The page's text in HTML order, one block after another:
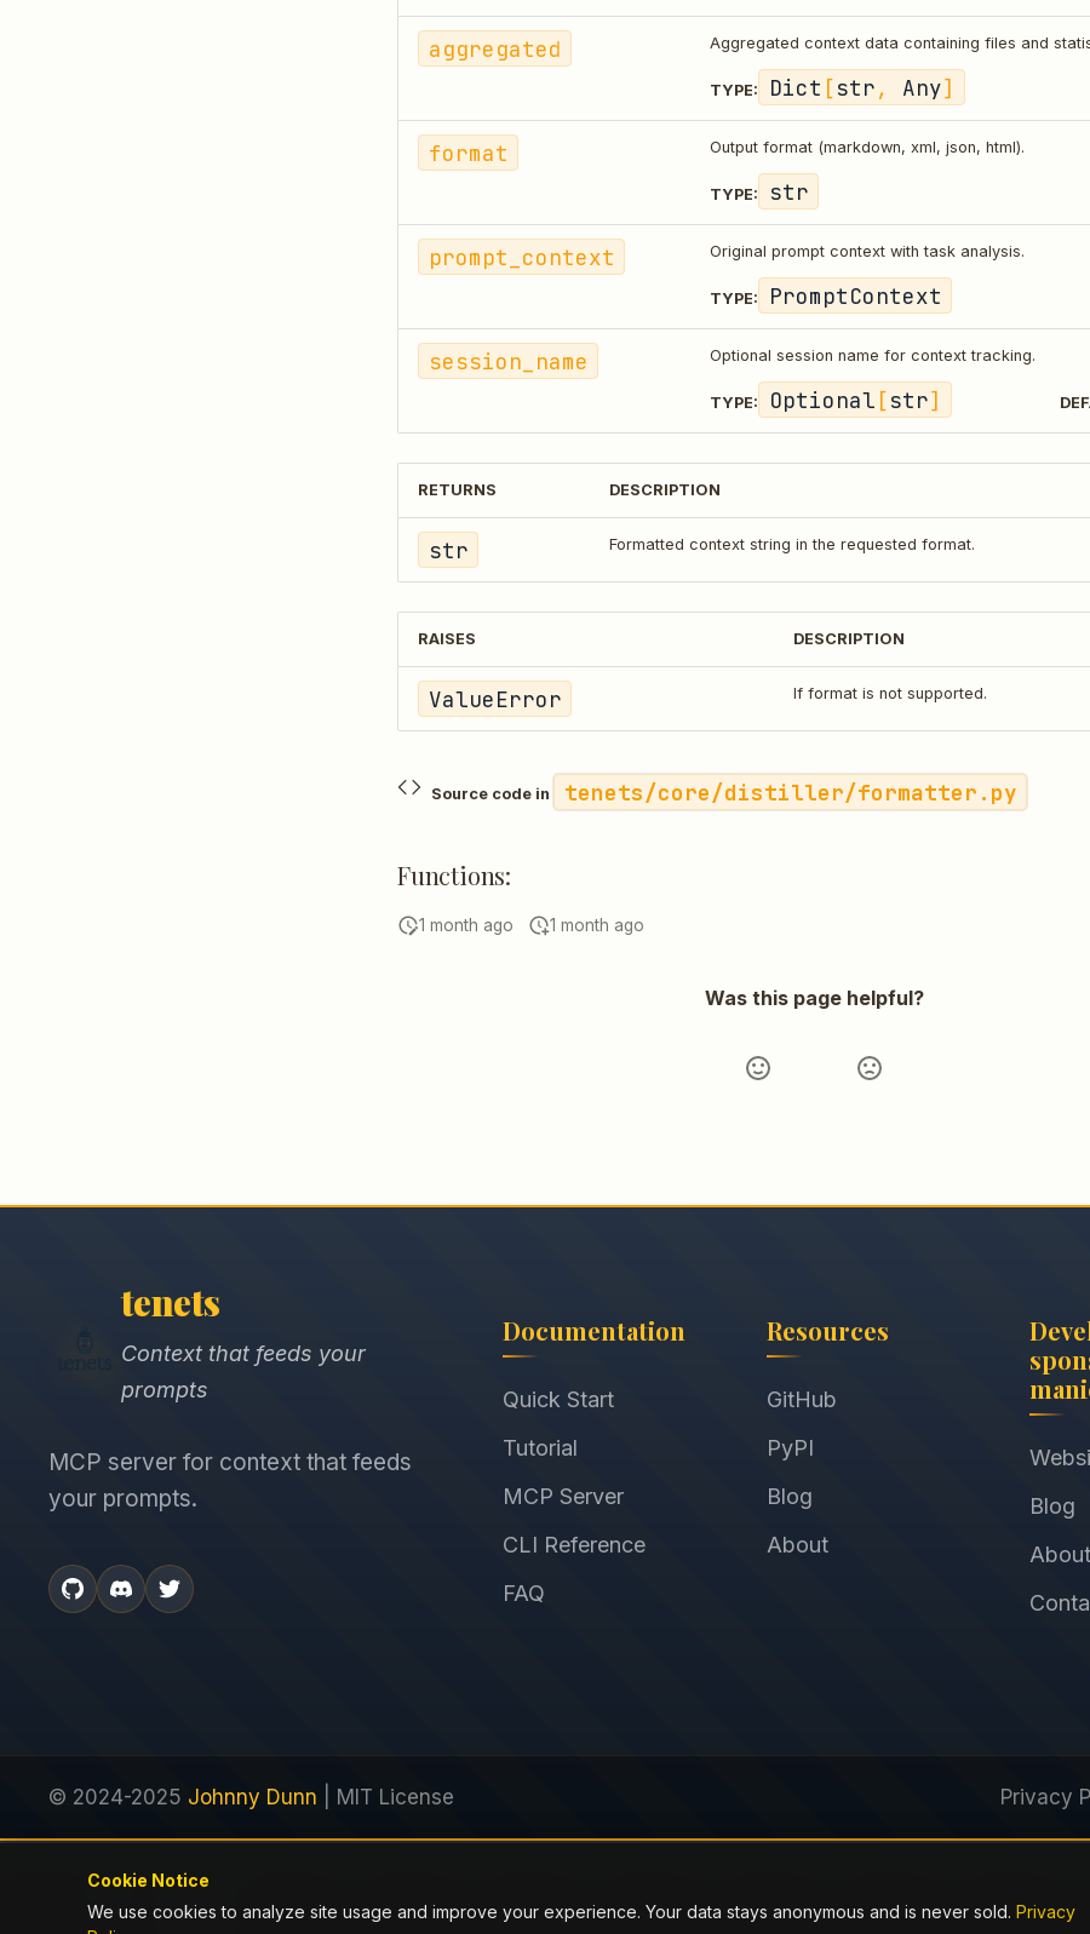
aggregated Aggregated context data containing files and
TYPE: Dict [str, Any]
format Output format (markdown, xml, json, html).
TYPE: str
prompt_context Original prompt context with task analysis.
TYPE: PromptContext
session_name Optional session name for context tracking.
TYPE: Optional [str]
RETURNS DESCRIPTION
str Formatted context string in the requested format.
RAISES DESCRIPTION
ValueError If format is not supported.
Source code in tenets/core/distiller/formatter.py
Functions:
1 month ago 1 month ago
Was this page helpful?
Cookie Notice
We use cookies to analyze site usage and improve your experience. Your data stays anonymous and is never sold. Privacy
tenets
Context that feeds your
prompts
MCP server for context that feeds
your prompts.
Documentation
Quick Start
Tutorial
MCP Server
CLI Reference
FAQ
Resources
GitHub
PyPI
Blog
About
Blog
About
© 2024-2025 Johnny Dunn | MIT License Privacy
Previous
distiller